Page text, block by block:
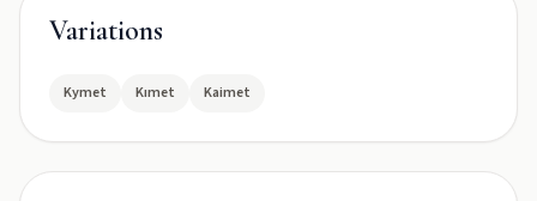
Variations
Kymet Kımet Kaimet